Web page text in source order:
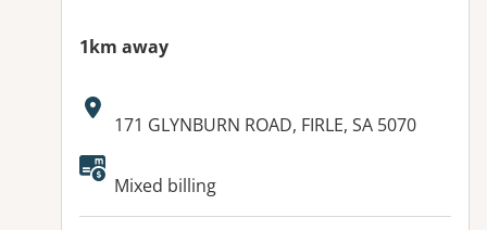
1km away
Address:
171 GLYNBURN ROAD, FIRLE, SA 5070
Mixed billing